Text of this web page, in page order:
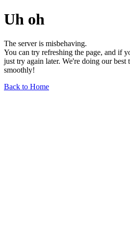
Uh oh
The server is misbehaving.
You can try refreshing the page, and if
just try again later. We're doing our
smoothly!
Back to Home